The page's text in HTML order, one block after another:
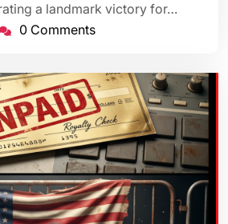
a landmark victory for…
0 Comments